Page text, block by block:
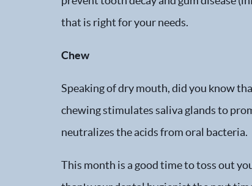
that is right for your needs.
Chew
Speaking of dry mouth, did you know
chewing stimulates saliva glands to
neutralizes the acids from oral bacteria.
This month is a good time to toss out